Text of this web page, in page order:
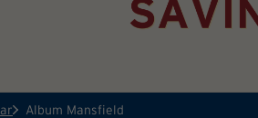
Album Mansfield